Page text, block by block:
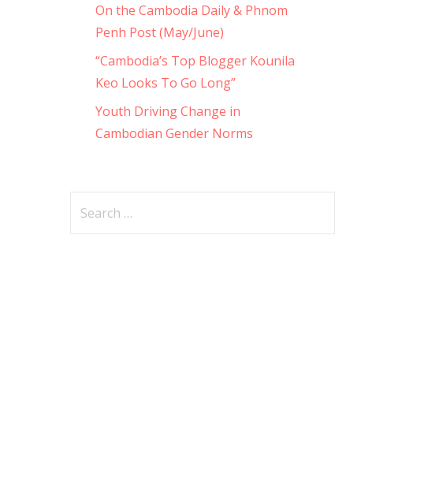
On the Cambodia Daily & Phnom
Penh Post (May/June)
“Cambodia’s Top Blogger Kounila
Keo Looks To Go Long”
Youth Driving Change in
Cambodian Gender Norms